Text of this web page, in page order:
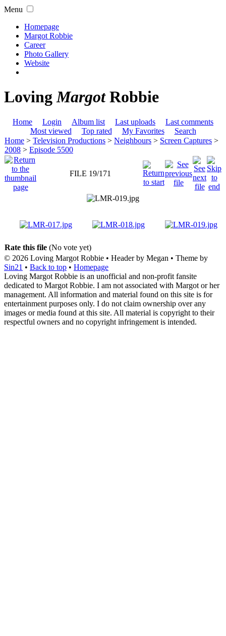
Menu
Homepage
Margot Robbie
Career
Photo Gallery
Website
LovingMargotRobbie
Home Login Album list Last uploads
Last comments
Most viewed
Top rated My Favorites
Search
Home > Television Productions > Neighbours > Screen Captures >
2008 > Episode 5500
FILE 19/171
Rate this file (No vote yet)
© 2026 Loving Margot Robbie • Header by Megan • Theme by
Sin21 • Back to top • Homepage
Loving Margot Robbie is an unofficial and non-profit fansite
dedicated to Margot Robbie. I am not associated with Margot or her
management. All information and material found on this site is for
entertainment purposes only. I do not claim ownership over any
images or media found at this site. All material is copyright to their
respectful owners and no copyright infringement is intended.